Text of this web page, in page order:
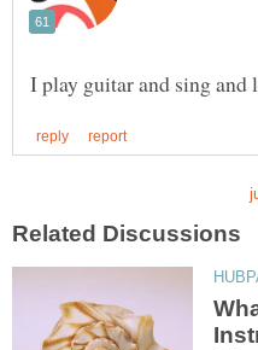
I play guitar and sing and